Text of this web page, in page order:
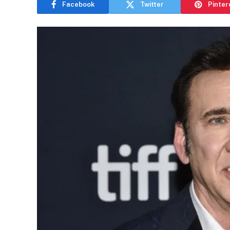
Facebook Twitter